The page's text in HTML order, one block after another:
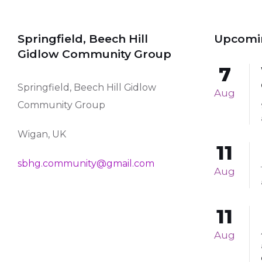
Springfield, Beech Hill
Gidlow Community Group
Springfield, Beech Hill Gidlow
Community Group
Wigan, UK
sbhg.community@gmail.com
7
Aug
11
Aug
11
Aug